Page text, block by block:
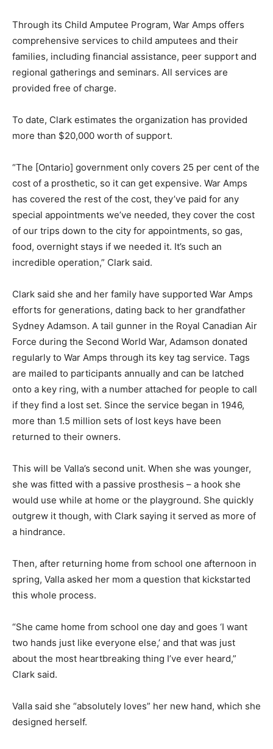
Through its Child Amputee Program, War Amps offers
comprehensive services to child amputees and their
families, including financial assistance, peer support and
regional gatherings and seminars. All services are
provided free of charge.
To date, Clark estimates the organization has provided
more than $20,000 worth of support.
“The [Ontario] government only covers 25 per cent of the
cost of a prosthetic, so it can get expensive. War Amps
has covered the rest of the cost, they’ve paid for any
special appointments we’ve needed, they cover the cost
of our trips down to the city for appointments, so gas,
food, overnight stays if we needed it. It’s such an
incredible operation,” Clark said.
Clark said she and her family have supported War Amps
efforts for generations, dating back to her grandfather
Sydney Adamson. A tail gunner in the Royal Canadian Air
Force during the Second World War, Adamson donated
regularly to War Amps through its key tag service. Tags
are mailed to participants annually and can be latched
onto a key ring, with a number attached for people to call
if they find a lost set. Since the service began in 1946,
more than 1.5 million sets of lost keys have been
returned to their owners.
This will be Valla’s second unit. When she was younger,
she was fitted with a passive prosthesis – a hook she
would use while at home or the playground. She quickly
outgrew it though, with Clark saying it served as more of
a hindrance.
Then, after returning home from school one afternoon in
spring, Valla asked her mom a question that kickstarted
this whole process.
“She came home from school one day and goes ‘I want
two hands just like everyone else,’ and that was just
about the most heartbreaking thing I’ve ever heard,”
Clark said.
Valla said she “absolutely loves” her new hand, which she
designed herself.